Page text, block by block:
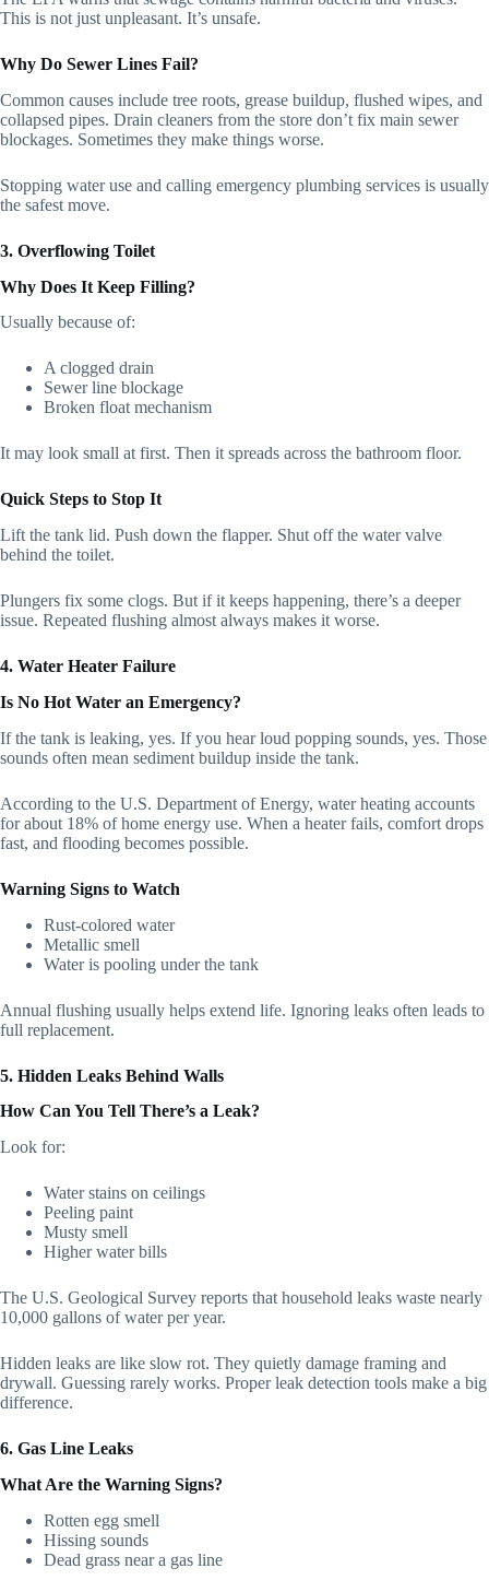
This is not just unpleasant. It’s unsafe.
Why Do Sewer Lines Fail?
Common causes include tree roots, grease buildup, flushed wipes, and
collapsed pipes. Drain cleaners from the store don’t fix main sewer
blockages. Sometimes they make things worse.
Stopping water use and calling emergency plumbing services is usually
the safest move.
3. Overflowing Toilet
Why Does It Keep Filling?
Usually because of:
A clogged drain
Sewer line blockage
Broken float mechanism
It may look small at first. Then it spreads across the bathroom floor.
Quick Steps to Stop It
Lift the tank lid. Push down the flapper. Shut off the water valve
behind the toilet.
Plungers fix some clogs. But if it keeps happening, there’s a deeper
issue. Repeated flushing almost always makes it worse.
4. Water Heater Failure
Is No Hot Water an Emergency?
If the tank is leaking, yes. If you hear loud popping sounds, yes. Those
sounds often mean sediment buildup inside the tank.
According to the U.S. Department of Energy, water heating accounts
for about 18% of home energy use. When a heater fails, comfort drops
fast, and flooding becomes possible.
Warning Signs to Watch
Rust-colored water
Metallic smell
Water is pooling under the tank
Annual flushing usually helps extend life. Ignoring leaks often leads to
full replacement.
5. Hidden Leaks Behind Walls
How Can You Tell There’s a Leak?
Look for:
Water stains on ceilings
Peeling paint
Musty smell
Higher water bills
The U.S. Geological Survey reports that household leaks waste nearly
10,000 gallons of water per year.
Hidden leaks are like slow rot. They quietly damage framing and
drywall. Guessing rarely works. Proper leak detection tools make a big
difference.
6. Gas Line Leaks
What Are the Warning Signs?
Rotten egg smell
Hissing sounds
Dead grass near a gas line